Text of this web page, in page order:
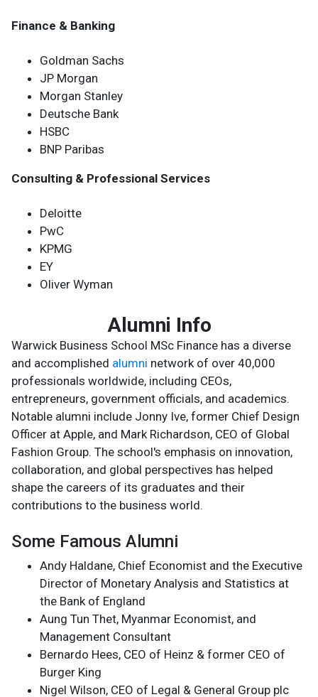
Finance & Banking
Goldman Sachs
JP Morgan
Morgan Stanley
Deutsche Bank
HSBC
BNP Paribas
Consulting & Professional Services
Deloitte
PwC
KPMG
EY
Oliver Wyman
Alumni Info
Warwick Business School MSc Finance has a diverse
and accomplished alumni network of over 40,000
professionals worldwide, including CEOs,
entrepreneurs, government officials, and academics.
Notable alumni include Jonny Ive, former Chief Design
Officer at Apple, and Mark Richardson, CEO of Global
Fashion Group. The school's emphasis on innovation,
collaboration, and global perspectives has helped
shape the careers of its graduates and their
contributions to the business world.
Some Famous Alumni
Andy Haldane, Chief Economist and the Executive
Director of Monetary Analysis and Statistics at
the Bank of England
Aung Tun Thet, Myanmar Economist, and
Management Consultant
Bernardo Hees, CEO of Heinz & former CEO of
Burger King
Nigel Wilson, CEO of Legal & General Group plc